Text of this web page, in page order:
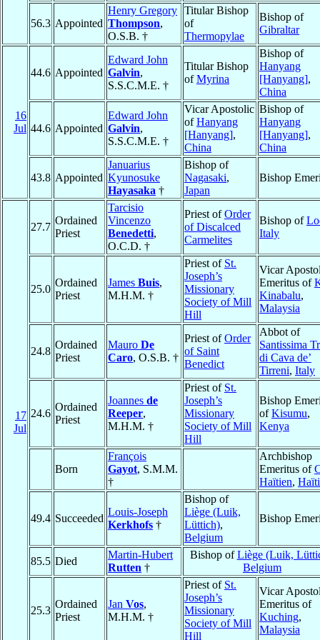
56.3 Appointed
Henry Gregory
Thompson,
O.S.B. †
Titular Bishop
of
Thermopylae
Bishop of
Gibraltar
16
Jul
44.6 Appointed
Edward John
Galvin,
S.S.C.M.E. †
Titular Bishop
ofMyrina
Bishop of
Hanyang
[Hanyang],
China
44.6 Appointed
Edward John
Galvin,
S.S.C.M.E. †
Vicar Apostolic
ofHanyang
[Hanyang],
China
Bishop of
Hanyang
[Hanyang],
China
43.8 Appointed
Januarius
Kyunosuke
Hayasaka †
Bishop of
Nagasaki,
Japan
Bishop
17
Jul
27.7
Ordained
Priest
Tarcisio
Vincenzo
Benedetti,
O.C.D. †
Priest ofOrder
of Discalced
Carmelites
Bishop of
Italy
25.0
Ordained
Priest
James Buis,
M.H.M. †
Priest of St.
Joseph’s
Missionary
Society of Mill
Hill
Vicar
Emeritus of
Kinabalu,
Malaysia
24.8
Ordained
Priest
Mauro De
Caro, O.S.B. †
Priest ofOrder
of Saint
Benedict
Abbot of
Santissima
di Cava de’
Tirreni, Italy
24.6
Ordained
Priest
Joannes de
Reeper,
M.H.M. †
Priest of St.
Joseph’s
Missionary
Society of Mill
Hill
Bishop
ofKisumu,
Kenya
Born
François
Gayot, S.M.M.
†
Archbishop
Emeritus of
Haïtien, Haïti
49.4 Succeeded
Louis-Joseph
Kerkhofs †
Bishop of
Liège (Luik,
Lüttich),
Belgium
Bishop
85.5 Died
Martin-Hubert
Rutten †
Bishop ofLiège (Luik,
Belgium
25.3
Ordained
Priest
Jan Vos,
M.H.M. †
Priest of St.
Joseph’s
Missionary
Society of Mill
Hill
Vicar
Emeritus of
Kuching,
Malaysia